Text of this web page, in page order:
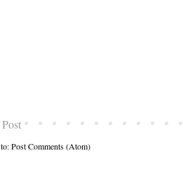
Post Comments (Atom)